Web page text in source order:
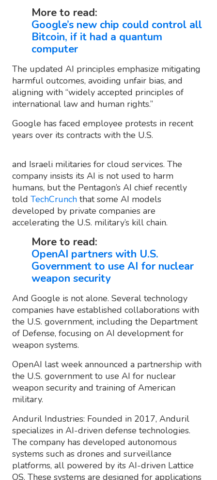
More to read:
Google’s new chip could control all
Bitcoin, if it had a quantum
computer
The updated AI principles emphasize mitigating
harmful outcomes, avoiding unfair bias, and
aligning with “widely accepted principles of
international law and human rights.”
Google has faced employee protests in recent
years over its contracts with the U.S.
and Israeli militaries for cloud services. The
company insists its AI is not used to harm
humans, but the Pentagon’s AI chief recently
told TechCrunch that some AI models
developed by private companies are
accelerating the U.S. military’s kill chain.
More to read:
OpenAI partners with U.S.
Government to use AI for nuclear
weapon security
And Google is not alone. Several technology
companies have established collaborations with
the U.S. government, including the Department
of Defense, focusing on AI development for
weapon systems.
OpenAI last week announced a partnership with
the U.S. government to use AI for nuclear
weapon security and training of American
military.
Anduril Industries: Founded in 2017, Anduril
specializes in AI-driven defense technologies.
The company has developed autonomous
systems such as drones and surveillance
platforms, all powered by its AI-driven Lattice
OS. These systems are designed for applications